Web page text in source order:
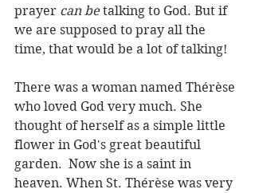
prayer can be talking to God. But if
we are supposed to pray all the
time, that would be a lot of talking!
There was a woman named Thérèse
who loved God very much. She
thought of herself as a simple little
flower in God's great beautiful
garden.  Now she is a saint in
heaven. When St. Thérèse was very